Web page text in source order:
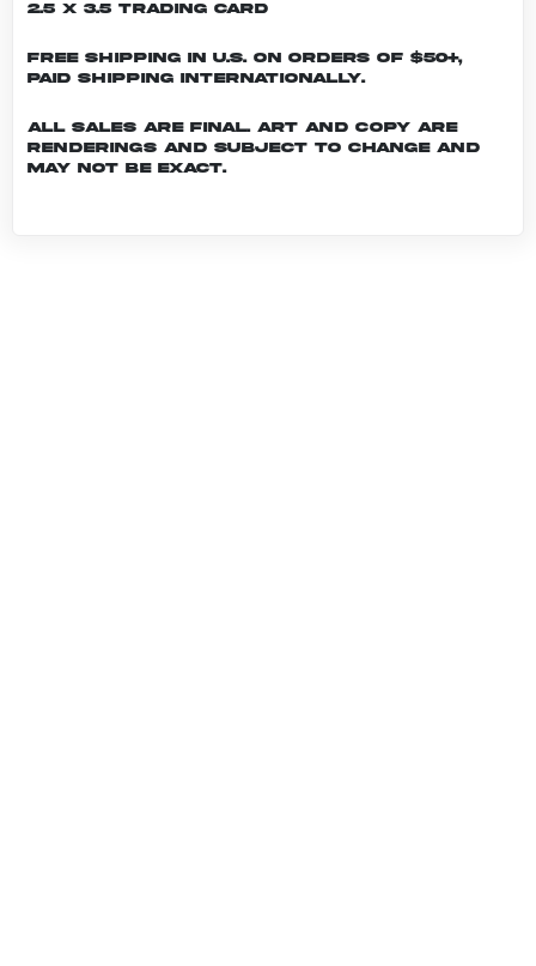
2.5 x 3.5 Trading Card
Free shipping in U.S. on orders of $50+,
Paid shipping internationally.
All sales are final. Art and copy are
renderings and subject to change and
may not be exact.